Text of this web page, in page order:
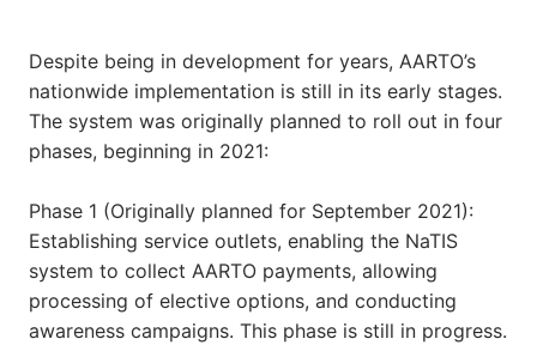
Despite being in development for years, AARTO’s
nationwide implementation is still in its early stages.
The system was originally planned to roll out in four
phases, beginning in 2021:
Phase 1 (Originally planned for September 2021):
Establishing service outlets, enabling the NaTIS
system to collect AARTO payments, allowing
processing of elective options, and conducting
awareness campaigns. This phase is still in progress.